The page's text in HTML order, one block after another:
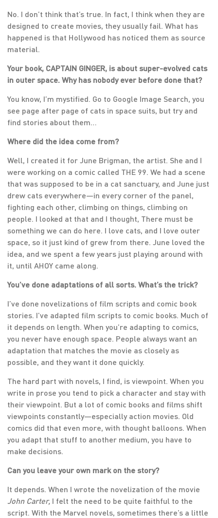
No. I don’t think that’s true. In fact, I think when they are
designed to create movies, they usually fail. What has
happened is that Hollywood has noticed them as source
material.
Your book, CAPTAIN GINGER, is about super-evolved cats
in outer space. Why has nobody ever before done that?
You know, I’m mystified. Go to Google Image Search, you
see page after page of cats in space suits, but try and
find stories about them…
Where did the idea come from?
Well, I created it for June Brigman, the artist. She and I
were working on a comic called THE 99. We had a scene
that was supposed to be in a cat sanctuary, and June just
drew cats everywhere—in every corner of the panel,
fighting each other, climbing on things, climbing on
people. I looked at that and I thought, There must be
something we can do here. I love cats, and I love outer
space, so it just kind of grew from there. June loved the
idea, and we spent a few years just playing around with
it, until AHOY came along.
You’ve done adaptations of all sorts. What’s the trick?
I’ve done novelizations of film scripts and comic book
stories. I’ve adapted film scripts to comic books. Much of
it depends on length. When you’re adapting to comics,
you never have enough space. People always want an
adaptation that matches the movie as closely as
possible, and they want it done quickly.
The hard part with novels, I find, is viewpoint. When you
write in prose you tend to pick a character and stay with
their viewpoint. But a lot of comic books and films shift
viewpoints constantly—especially action movies. Old
comics did that even more, with thought balloons. When
you adapt that stuff to another medium, you have to
make decisions.
Can you leave your own mark on the story?
It depends. When I wrote the novelization of the movie
John Carter, I felt the need to be quite faithful to the
script. With the Marvel novels, sometimes there’s a little